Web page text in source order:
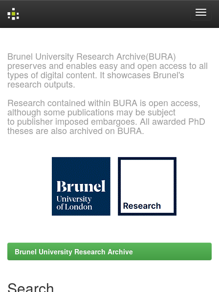
Brunel University Research Archive(BURA)
preserves and enables easy and open access to all
types of digital content. It showcases Brunel's
research outputs.
Research contained within BURA is open access,
although some publications may be subject
to publisher imposed embargoes. All awarded PhD
theses are also archived on BURA.
Brunel University Research Archive